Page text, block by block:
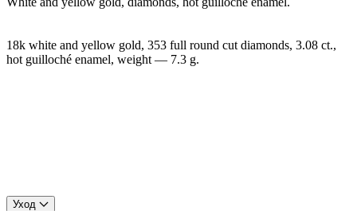
18k white and yellow gold, 353 full round cut diamonds, 3.08 ct.,
hot guilloché enamel, weight — 7.3 g.
Уход